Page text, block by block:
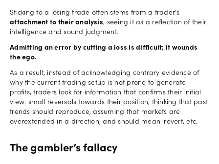
Sticking to a losing trade often stems from a trader's
attachment to their analysis, seeing it as a reflection of their
intelligence and sound judgment.
Admitting an error by cutting a loss is difficult; it wounds
the ego.
As a result, instead of acknowledging contrary evidence of
why the current trading setup is not prone to generate
profits, traders look for information that confirms their initial
view: small reversals towards their position, thinking that past
trends should reproduce, assuming that markets are
overextended in a direction, and should mean-revert, etc.
The gambler’s fallacy